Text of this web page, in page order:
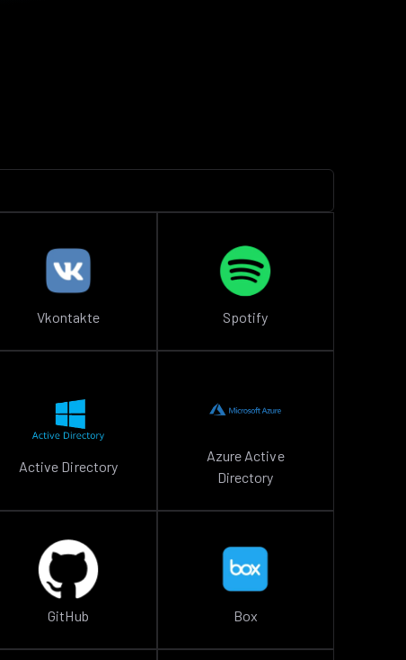
Vkontakte Spotify
Active Directory
Azure Active
Directory
GitHub Box